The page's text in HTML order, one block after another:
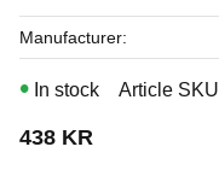
438 KR
In stock Article SKU
Manufacturer